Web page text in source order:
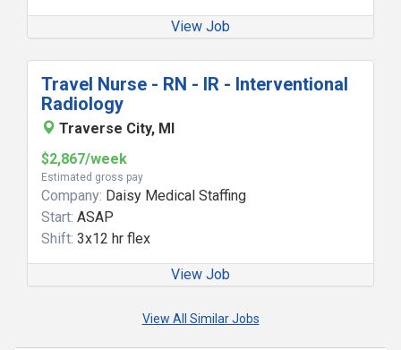
View Job
Travel Nurse - RN - IR - Interventional
Radiology
Traverse City, MI
$2,867/week
Estimated gross pay
Company: Daisy Medical Staffing
Start: ASAP
Shift: 3x12 hr flex
View Job
View All Similar Jobs